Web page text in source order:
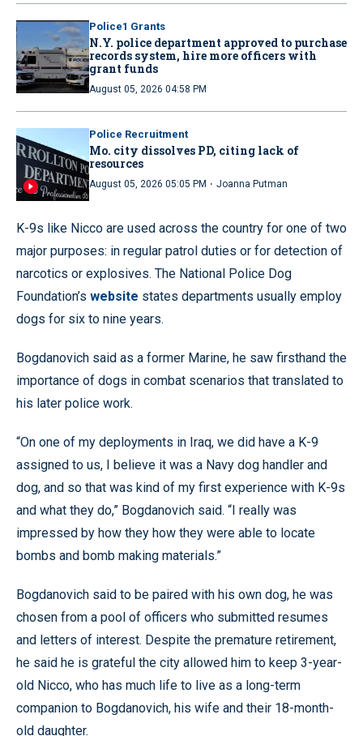
Police1 Grants
N.Y. police department approved to purchase
records system, hire more officers with
grant funds
August 05, 2026 04:58 PM
Police Recruitment
Mo. city dissolves PD, citing lack of
resources
August 05, 2026 05:05 PM · Joanna Putman
K-9s like Nicco are used across the country for one of two
major purposes: in regular patrol duties or for detection of
narcotics or explosives. The National Police Dog
Foundation’s website states departments usually employ
dogs for six to nine years.
Bogdanovich said as a former Marine, he saw firsthand the
importance of dogs in combat scenarios that translated to
his later police work.
“On one of my deployments in Iraq, we did have a K-9
assigned to us, I believe it was a Navy dog handler and
dog, and so that was kind of my first experience with K-9s
and what they do,” Bogdanovich said. “I really was
impressed by how they how they were able to locate
bombs and bomb making materials.”
Bogdanovich said to be paired with his own dog, he was
chosen from a pool of officers who submitted resumes
and letters of interest. Despite the premature retirement,
he said he is grateful the city allowed him to keep 3-year-
old Nicco, who has much life to live as a long-term
companion to Bogdanovich, his wife and their 18-month-
old daughter.